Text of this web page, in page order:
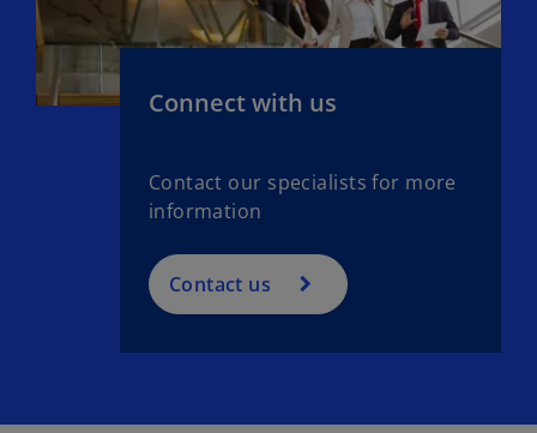
Connect with us
Contact our specialists for more
information
Contact us